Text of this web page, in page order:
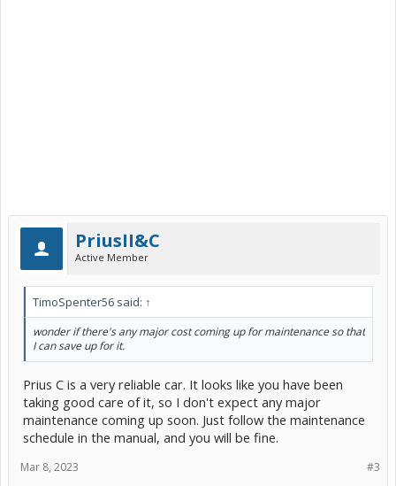
PriusII&C
Active Member
TimoSpenter56 said: ↑
wonder if there's any major cost coming up for maintenance so that
I can save up for it.
Prius C is a very reliable car. It looks like you have been
taking good care of it, so I don't expect any major
maintenance coming up soon. Just follow the maintenance
schedule in the manual, and you will be fine.
#3
Mar 8, 2023